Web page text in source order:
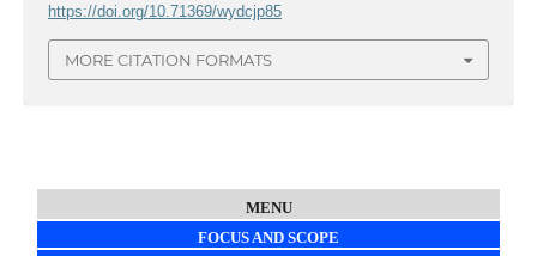
https://doi.org/10.71369/wydcjp85
MORE CITATION FORMATS
MENU
FOCUS AND SCOPE